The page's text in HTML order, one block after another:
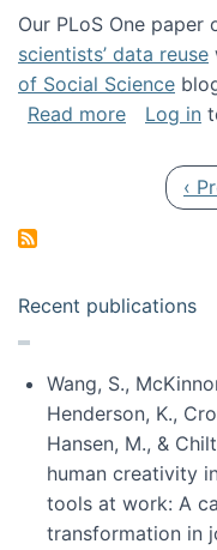
Our PLoS One paper
scientists’ data reuse
of Social Science
Read moreabout
Log in
‹
Recent publications
Wang, S.,
Henderson, K.,
Hansen, M., &
human creativity
tools at work: A
transformation in